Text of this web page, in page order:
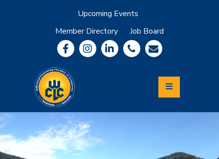
Upcoming Events
Member Directory
Job Board
Community
Information
Economic
Development
Leadership
Lycoming
Relocation